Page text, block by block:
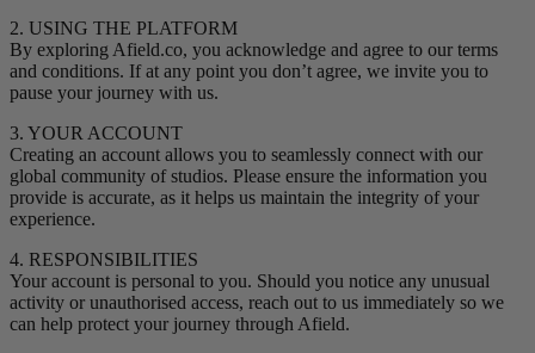
2. USING THE PLATFORM
By exploring Afield.co, you acknowledge and agree to our terms
and conditions. If at any point you don’t agree, we invite you to
pause your journey with us.
3. YOUR ACCOUNT
Creating an account allows you to seamlessly connect with our
global community of studios. Please ensure the information you
provide is accurate, as it helps us maintain the integrity of your
experience.
4. RESPONSIBILITIES
Your account is personal to you. Should you notice any unusual
activity or unauthorised access, reach out to us immediately so we
can help protect your journey through Afield.